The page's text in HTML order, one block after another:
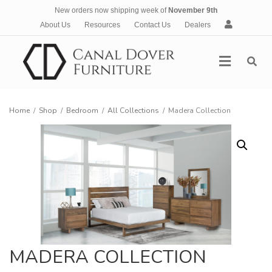
New orders now shipping week of November 9th
About Us
Resources Contact Us Dealers
A
c
Menu
Home / Shop / Bedroom / All Collections / Madera Collection
MADERA COLLECTION